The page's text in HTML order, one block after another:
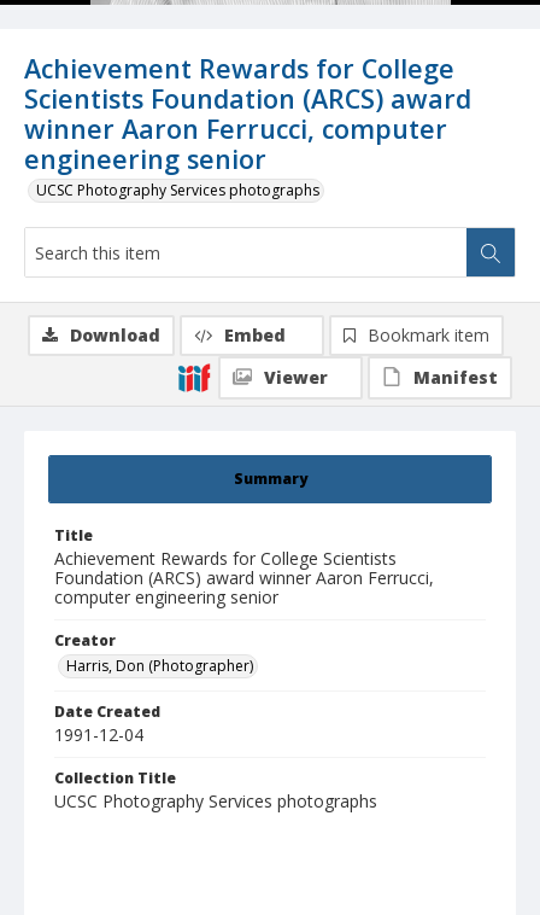
Achievement Rewards for College
Scientists Foundation (ARCS) award
winner Aaron Ferrucci, computer
engineering senior
UCSC Photography Services photographs
Summary
Title
Achievement Rewards for College Scientists
Foundation (ARCS) award winner Aaron Ferrucci,
computer engineering senior
Creator
Harris, Don (Photographer)
Date Created
1991-12-04
Collection Title
UCSC Photography Services photographs
Download Embed
Bookmark item
Viewer
Manifest